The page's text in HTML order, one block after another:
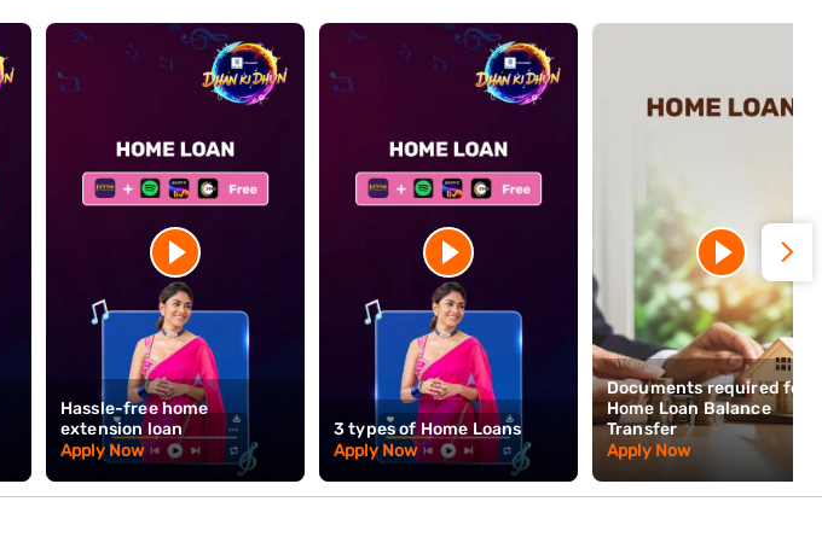
activity followed by relative slowdown. Property buyers connected to the trade should be
the industry's 40+ year depth in Tirupur means it is not going anywhere — the infrastructure, skills,
years. With doorstep document collection, 48 Hours* disbursal, and no prepayment charges on
get started on your home purchase in this city. Apply online today and receive a decision within 48
here with competitive rates and minimal documentation.